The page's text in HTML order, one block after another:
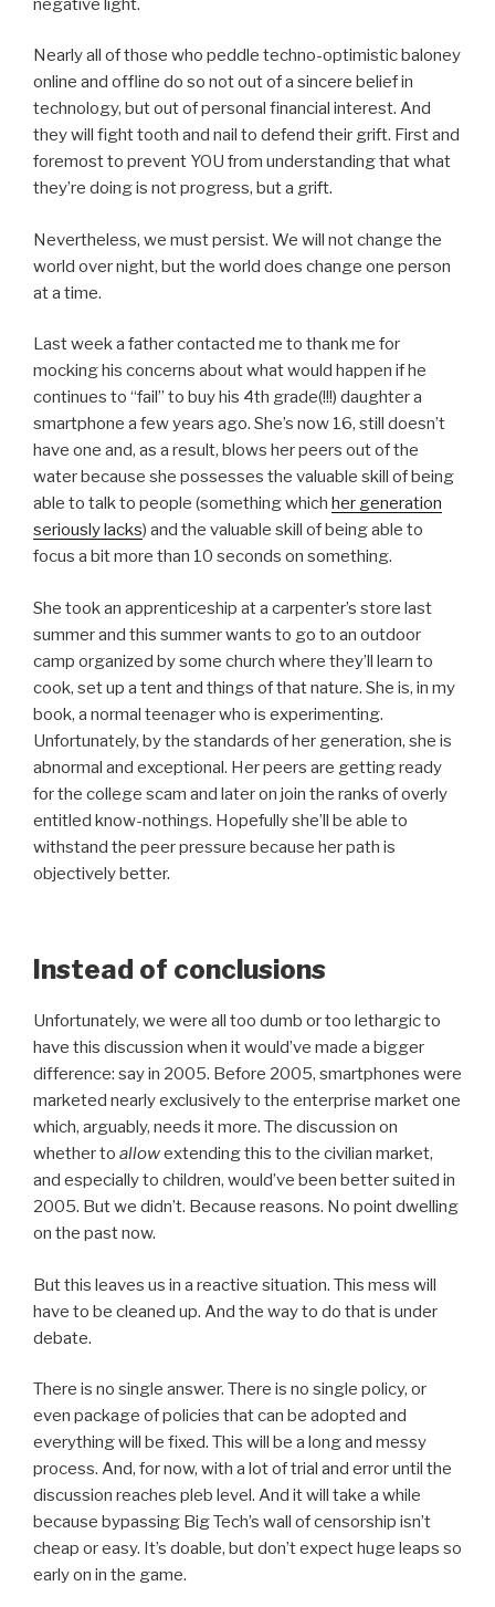
negative light.
Nearly all of those who peddle techno-optimistic baloney
online and offline do so not out of a sincere belief in
technology, but out of personal financial interest. And
they will fight tooth and nail to defend their grift. First and
foremost to prevent YOU from understanding that what
they’re doing is not progress, but a grift.
Nevertheless, we must persist. We will not change the
world over night, but the world does change one person
at a time.
Last week a father contacted me to thank me for
mocking his concerns about what would happen if he
continues to “fail” to buy his 4th grade(!!!) daughter a
smartphone a few years ago. She’s now 16, still doesn’t
have one and, as a result, blows her peers out of the
water because she possesses the valuable skill of being
able to talk to people (something which her generation
seriously lacks) and the valuable skill of being able to
focus a bit more than 10 seconds on something.
She took an apprenticeship at a carpenter’s store last
summer and this summer wants to go to an outdoor
camp organized by some church where they’ll learn to
cook, set up a tent and things of that nature. She is, in my
book, a normal teenager who is experimenting.
Unfortunately, by the standards of her generation, she is
abnormal and exceptional. Her peers are getting ready
for the college scam and later on join the ranks of overly
entitled know-nothings. Hopefully she’ll be able to
withstand the peer pressure because her path is
objectively better.
Instead of conclusions
Unfortunately, we were all too dumb or too lethargic to
have this discussion when it would’ve made a bigger
difference: say in 2005. Before 2005, smartphones were
marketed nearly exclusively to the enterprise market one
which, arguably, needs it more. The discussion on
whether to allowextending this to the civilian market,
and especially to children, would’ve been better suited in
2005. But we didn’t. Because reasons. No point dwelling
on the past now.
But this leaves us in a reactive situation. This mess will
have to be cleaned up. And the way to do that is under
debate.
There is no single answer. There is no single policy, or
even package of policies that can be adopted and
everything will be fixed. This will be a long and messy
process. And, for now, with a lot of trial and error until the
discussion reaches pleb level. And it will take a while
because bypassing Big Tech’s wall of censorship isn’t
cheap or easy. It’s doable, but don’t expect huge leaps so
early on in the game.